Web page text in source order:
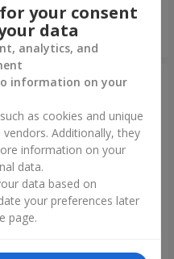
Order
your consent
data
analytics, and
information on your
as cookies and unique
Additionally, they
information on your
data.
data based on
your preferences later
page.